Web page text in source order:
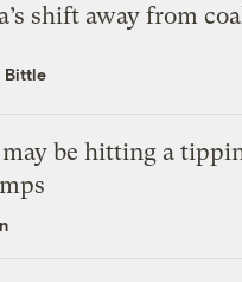
shift away from
Bittle
may be hitting a